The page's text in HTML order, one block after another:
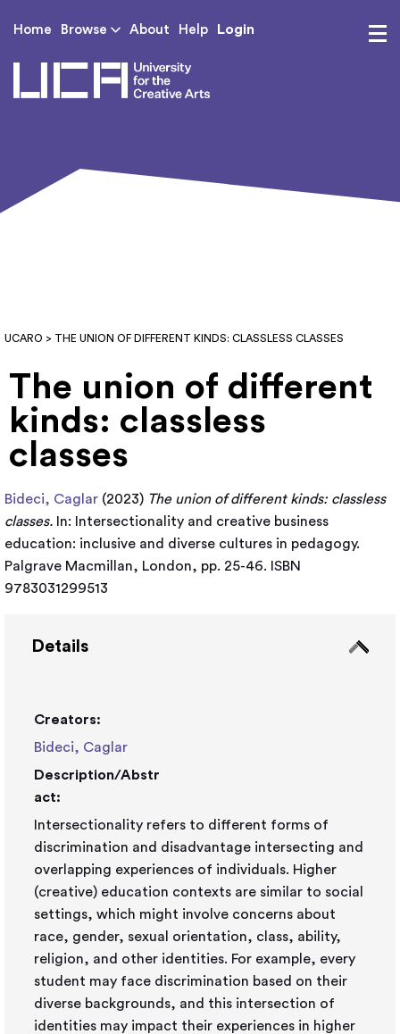
Home Browse About Help Login
UCARO > THE UNION OF DIFFERENT KINDS: CLASSLESS CLASSES
The union of different
kinds: classless
classes
Bideci, Caglar (2023) The union of different kinds: classless
classes. In: Intersectionality and creative business
education: inclusive and diverse cultures in pedagogy.
Palgrave Macmillan, London, pp. 25-46. ISBN
9783031299513
Details
Creators:
Bideci, Caglar
Description/Abstr
act:
Intersectionality refers to different forms of
discrimination and disadvantage intersecting and
overlapping experiences of individuals. Higher
(creative) education contexts are similar to social
settings, which might involve concerns about
race, gender, sexual orientation, class, ability,
religion, and other identities. For example, every
student may face discrimination based on their
diverse backgrounds, and this intersection of
identities may impact their experiences in higher